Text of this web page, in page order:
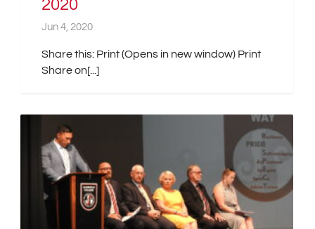
2020
Jun 4, 2020
Share this: Print (Opens in new window) Print
Share on[...]